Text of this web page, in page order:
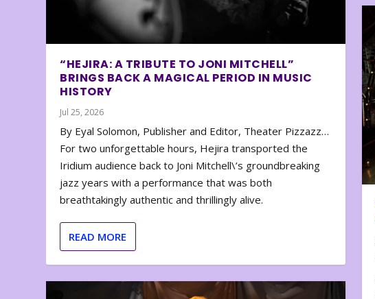
“HEJIRA: A TRIBUTE TO JONI MITCHELL”
BRINGS BACK A MAGICAL PERIOD IN MUSIC
HISTORY
Jul 25, 2026
By Eyal Solomon, Publisher and Editor, Theater Pizzazz…
For two unforgettable hours, Hejira transported the
Iridium audience back to Joni Mitchell\’s groundbreaking
jazz years with a performance that was both
breathtakingly authentic and thrillingly alive.
READ MORE